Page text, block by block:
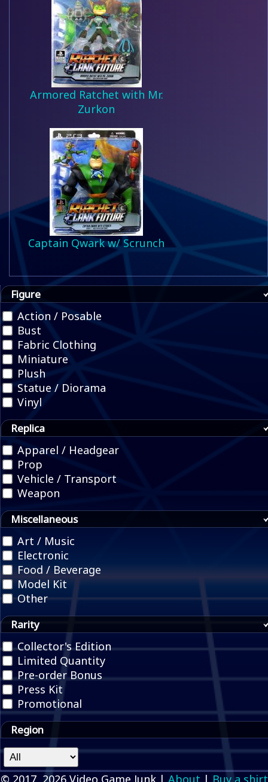
Armored Ratchet with Mr.
Zurkon
Captain Qwark w/ Scrunch
Figure
Action / Posable
Bust
Fabric Clothing
Miniature
Plush
Statue / Diorama
Vinyl
Replica
Apparel / Headgear
Prop
Vehicle / Transport
Weapon
Miscellaneous
Art / Music
Electronic
Food / Beverage
Model Kit
Other
Rarity
Collector's Edition
Limited Quantity
Pre-order Bonus
Press Kit
Promotional
Region
© 2017, 2026 Video Game Junk | About | Buy a shirt